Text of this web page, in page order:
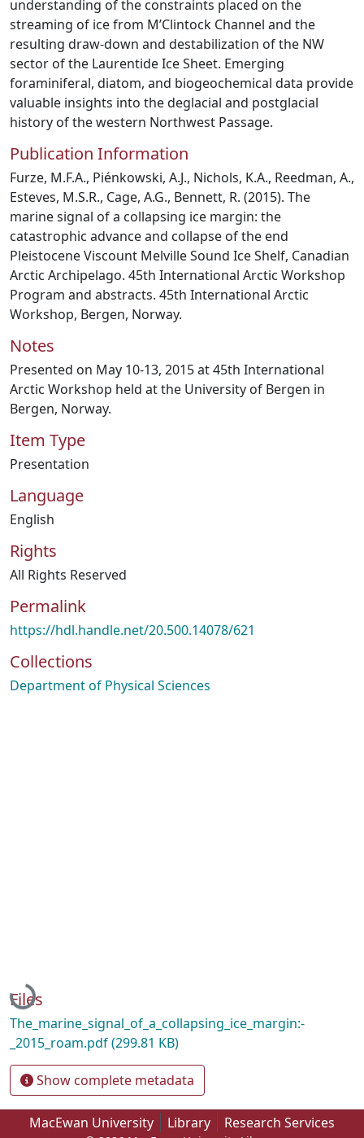
understanding of the constraints placed on the
streaming of ice from M’Clintock Channel and the
resulting draw-down and destabilization of the NW
sector of the Laurentide Ice Sheet. Emerging
foraminiferal, diatom, and biogeochemical data provide
valuable insights into the deglacial and postglacial
history of the western Northwest Passage.
Publication Information
Furze, M.F.A., Piénkowski, A.J., Nichols, K.A., Reedman, A.,
Esteves, M.S.R., Cage, A.G., Bennett, R. (2015). The
marine signal of a collapsing ice margin: the
catastrophic advance and collapse of the end
Pleistocene Viscount Melville Sound Ice Shelf, Canadian
Arctic Archipelago. 45th International Arctic Workshop
Program and abstracts. 45th International Arctic
Workshop, Bergen, Norway.
Notes
Presented on May 10-13, 2015 at 45th International
Arctic Workshop held at the University of Bergen in
Bergen, Norway.
Item Type
Presentation
Language
English
Rights
All Rights Reserved
Permalink
https://hdl.handle.net/20.500.14078/621
Collections
Department of Physical Sciences
Loading...
Files
The_marine_signal_of_a_collapsing_ice_margin:-
_2015_roam.pdf(299.81 KB)
Show complete metadata
MacEwan University Library Research Services